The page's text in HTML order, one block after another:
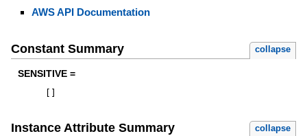
AWS API Documentation
Constant Summary collapse
SENSITIVE =
Instance Attribute Summary collapse